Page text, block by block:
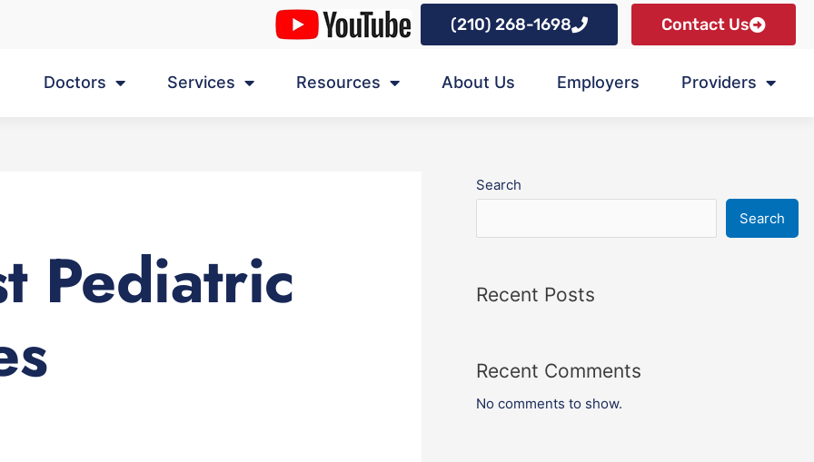
(210) 268-1698 Contact Us
Doctors Services Resources About Us Employers Providers
Pediatric
Search
Search
Recent Posts
Recent Comments
No comments to show.